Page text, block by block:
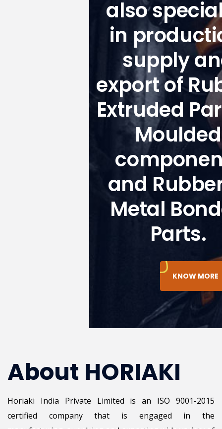
also
in
supply
export of
Extruded
Moulded
and
Metal
Parts.
KNOW MORE
About HORIAKI
Horiaki India Private Limited is an ISO 9001-2015
certified company that is engaged in the